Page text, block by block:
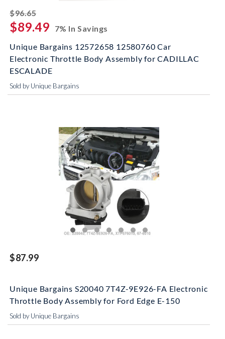
$96.65striked off
$89.49
7% In Savings
Unique Bargains 12572658 12580760 Car
Electronic Throttle Body Assembly for CADILLAC
ESCALADE
Sold by Unique Bargains
$87.99
Unique Bargains S20040 7T4Z-9E926-FA Electronic
Throttle Body Assembly for Ford Edge E-150
Sold by Unique Bargains